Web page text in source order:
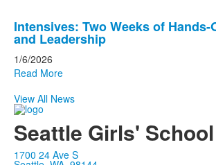
Intensives: Two Weeks of Hands-
and Leadership
1/6/2026
Read More
View All News
Seattle Girls' School
1700 24 Ave S